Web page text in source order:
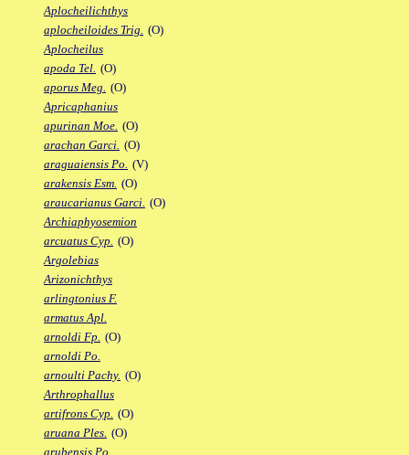
Aplocheilichthys
aplocheiloides Trig. (O)
Aplocheilus
apoda Tel. (O)
aporus Meg. (O)
Apricaphanius
apurinan Moe. (O)
arachan Garci. (O)
araguaiensis Po. (V)
arakensis Esm. (O)
araucarianus Garci. (O)
Archiaphyosemion
arcuatus Cyp. (O)
Argolebias
Arizonichthys
arlingtonius F.
armatus Apl.
arnoldi Fp. (O)
arnoldi Po.
arnoulti Pachy. (O)
Arthrophallus
artifrons Cyp. (O)
aruana Ples. (O)
arubensis Po.